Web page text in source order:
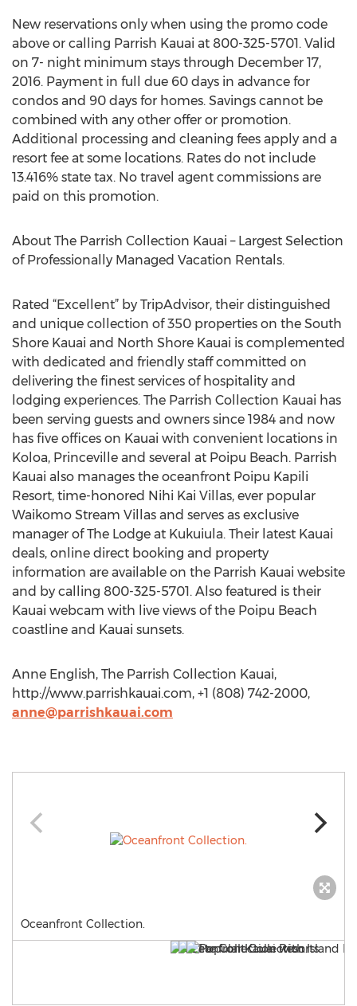
New reservations only when using the promo code
above or calling Parrish Kauai at 800-325-5701. Valid
on 7- night minimum stays through December 17,
2016. Payment in full due 60 days in advance for
condos and 90 days for homes. Savings cannot be
combined with any other offer or promotion.
Additional processing and cleaning fees apply and a
resort fee at some locations. Rates do not include
13.416% state tax. No travel agent commissions are
paid on this promotion.
About The Parrish Collection Kauai – Largest Selection
of Professionally Managed Vacation Rentals.
Rated “Excellent” by TripAdvisor, their distinguished
and unique collection of 350 properties on the South
Shore Kauai and North Shore Kauai is complemented
with dedicated and friendly staff committed on
delivering the finest services of hospitality and
lodging experiences. The Parrish Collection Kauai has
been serving guests and owners since 1984 and now
has five offices on Kauai with convenient locations in
Koloa, Princeville and several at Poipu Beach. Parrish
Kauai also manages the oceanfront Poipu Kapili
Resort, time-honored Nihi Kai Villas, ever popular
Waikomo Stream Villas and serves as exclusive
manager of The Lodge at Kukuiula. Their latest Kauai
deals, online direct booking and property
information are available on the Parrish Kauai website
and by calling 800-325-5701. Also featured is their
Kauai webcam with live views of the Poipu Beach
coastline and Kauai sunsets.
Anne English, The Parrish Collection Kauai,
http://www.parrishkauai.com, +1 (808) 742-2000,
anne@parrishkauai.com
Oceanfront Collection.